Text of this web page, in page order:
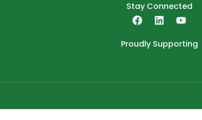
Stay Connected
Proudly Supporting